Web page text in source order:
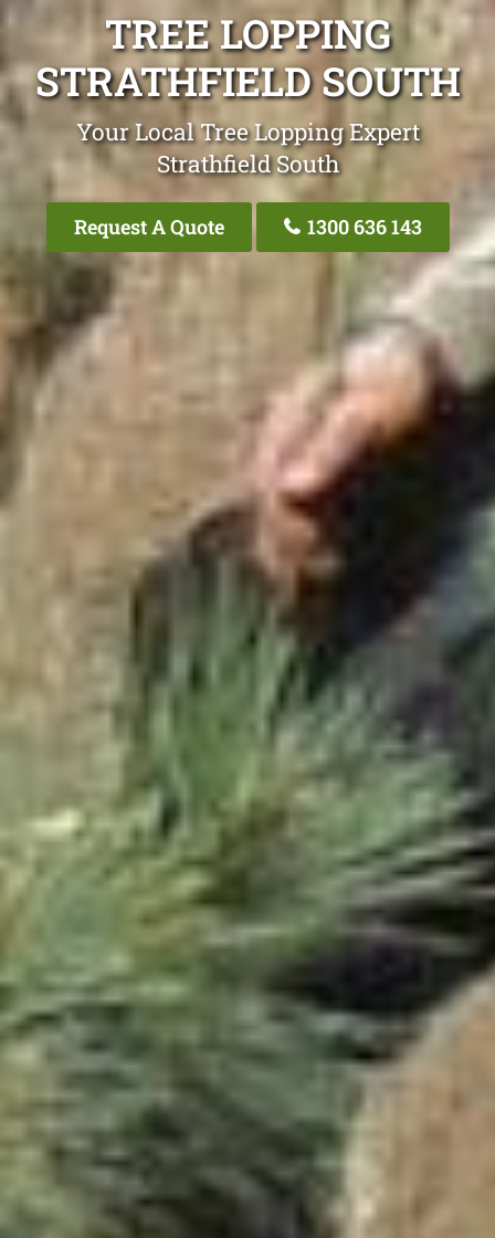
TREE LOPPING
STRATHFIELD SOUTH
Your Local Tree Lopping Expert
Strathfield South
Request A Quote 1300 636 143